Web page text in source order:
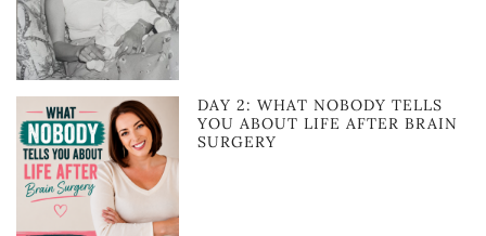
DAY 2: WHAT NOBODY TELLS
YOU ABOUT LIFE AFTER BRAIN
SURGERY